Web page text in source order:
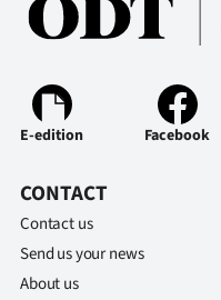
E-edition Facebook
CONTACT
Contact us
Send us your news
About us